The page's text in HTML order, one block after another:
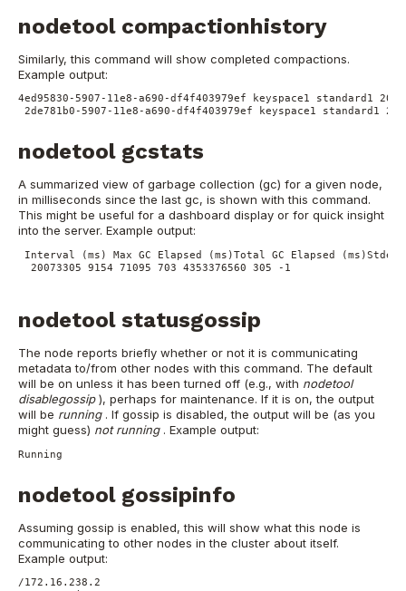
nodetool compactionhistory
Similarly, this command will show completed compactions.
Example output:
4ed95830-5907-11e8-a690-df4f403979ef keyspace1 standard1
2de781b0-5907-11e8-a690-df4f403979ef keyspace1 standard1
nodetool gcstats
A summarized view of garbage collection (gc) for a given node,
in milliseconds since the last gc, is shown with this command.
This might be useful for a dashboard display or for quick insight
into the server. Example output:
Interval (ms) Max GC Elapsed (ms)Total GC Elapsed
20073305 9154 71095 703 4353376560 305 -1
nodetool statusgossip
The node reports briefly whether or not it is communicating
metadata to/from other nodes with this command. The default
will be on unless it has been turned off (e.g., with nodetool
disablegossip ), perhaps for maintenance. If it is on, the output
will be running . If gossip is disabled, the output will be (as you
might guess) not running . Example output:
Running
nodetool gossipinfo
Assuming gossip is enabled, this will show what this node is
communicating to other nodes in the cluster about itself.
Example output:
/172.16.238.2